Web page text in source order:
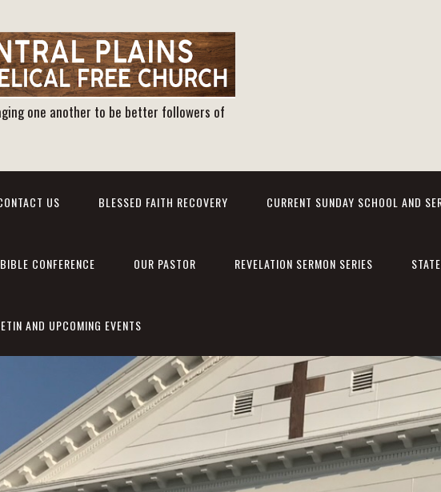
one another to be better followers of
US BLESSED FAITH RECOVERY CURRENT SUNDAY SCHOOL AND
CONFERENCE OUR PASTOR REVELATION SERMON SERIES
AND UPCOMING EVENTS